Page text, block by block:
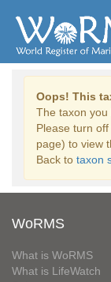
Oops! This
The taxon
Please turn
page) to view
Back to taxon
WoRMS
What is WoRMS
What is LifeWatch